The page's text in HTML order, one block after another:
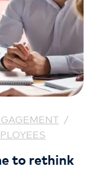
/
to rethink